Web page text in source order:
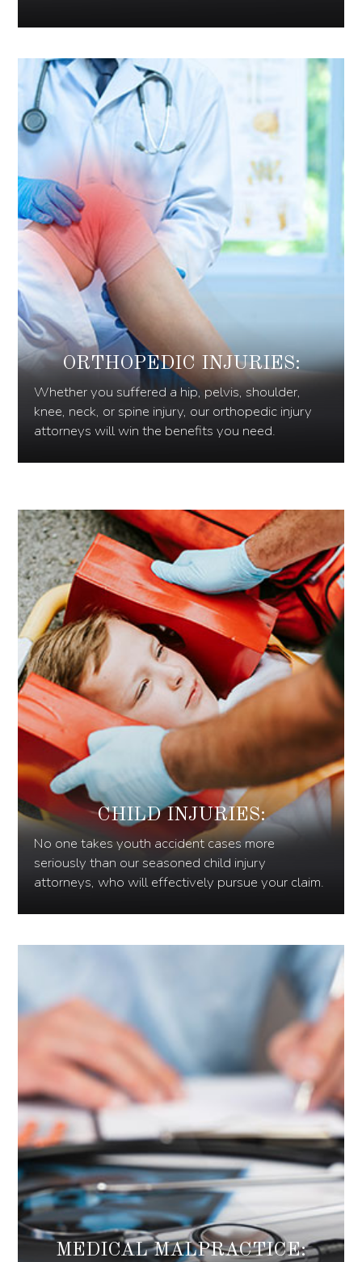
ORTHOPEDIC INJURIES:
Whether you suffered a hip, pelvis, shoulder,
knee, neck, or spine injury, our orthopedic injury
attorneys will win the benefits you need.
CHILD INJURIES:
No one takes youth accident cases more
seriously than our seasoned child injury
attorneys, who will effectively pursue your claim.
MEDICAL MALPRACTICE: